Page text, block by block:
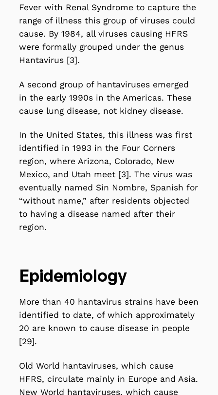
Fever with Renal Syndrome to capture the
range of illness this group of viruses could
cause. By 1984, all viruses causing HFRS
were formally grouped under the genus
Hantavirus [3].
A second group of hantaviruses emerged
in the early 1990s in the Americas. These
cause lung disease, not kidney disease.
In the United States, this illness was first
identified in 1993 in the Four Corners
region, where Arizona, Colorado, New
Mexico, and Utah meet [3]. The virus was
eventually named Sin Nombre, Spanish for
“without name,” after residents objected
to having a disease named after their
region.
Epidemiology
More than 40 hantavirus strains have been
identified to date, of which approximately
20 are known to cause disease in people
[29].
Old World hantaviruses, which cause
HFRS, circulate mainly in Europe and Asia.
New World hantaviruses, which cause